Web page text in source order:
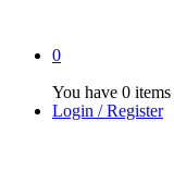
0
You have 0 items
Login / Register